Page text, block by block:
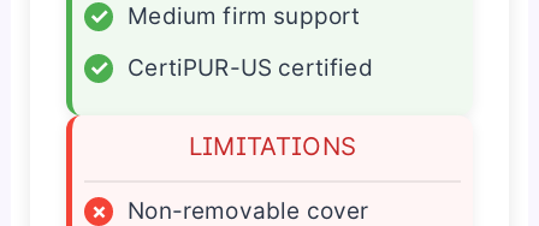
✓
Medium firm support
✓
CertiPUR-US certified
LIMITATIONS
×
Non-removable cover